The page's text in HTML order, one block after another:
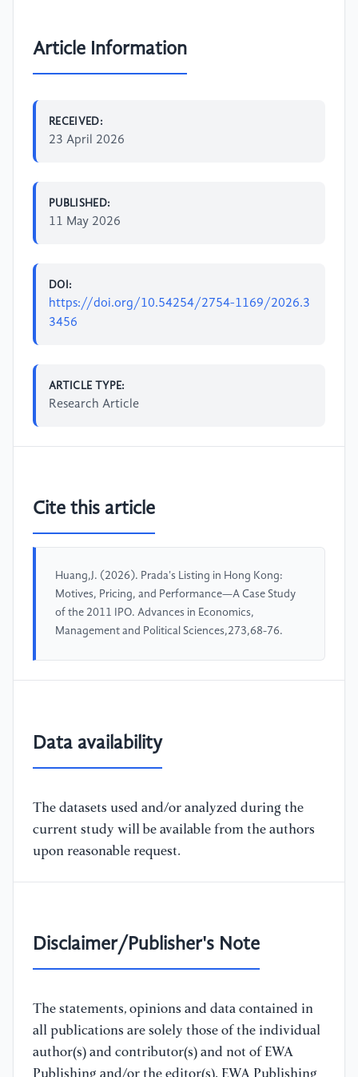
Article Information
RECEIVED:
23 April 2026
PUBLISHED:
11 May 2026
DOI:
https://doi.org/10.54254/2754-1169/2026.3
3456
ARTICLE TYPE:
Research Article
Cite this article
Huang,J. (2026). Prada's Listing in Hong Kong:
Motives, Pricing, and Performance—A Case Study
of the 2011 IPO. Advances in Economics,
Management and Political Sciences,273,68-76.
Data availability
The datasets used and/or analyzed during the
current study will be available from the authors
upon reasonable request.
Disclaimer/Publisher's Note
The statements, opinions and data contained in
all publications are solely those of the individual
author(s) and contributor(s) and not of EWA